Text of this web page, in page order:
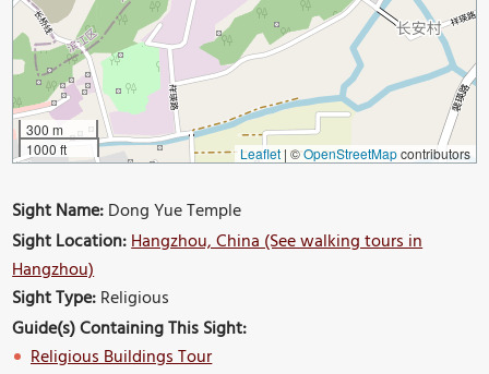
300 m
1000 ft
Leaflet| ©OpenStreetMapcontributors
Sight Name:Dong Yue Temple
Sight Location:Hangzhou, China (See walking tours in
Hangzhou)
Sight Type:Religious
Guide(s) Containing This Sight:
Religious Buildings Tour